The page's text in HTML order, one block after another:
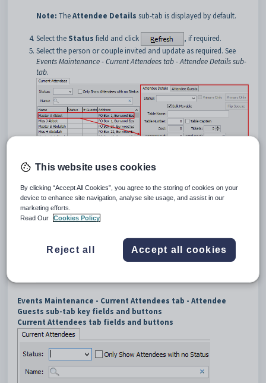
Note: TheAttendee Details sub-tab is displayed by default.
Select the Status field and click
, if required.
Select the person or couple invited and update as required. See
Events Maintenance - Current Attendees tab - Attendee Details sub-
tab.
TheAttendee Guestssub-tab of the
Events Maintenance - Current Attendees tab - Attendee
Guests sub-tab key fields and buttons
Current Attendees tab fields and buttons
This website uses cookies
By clicking “Accept All Cookies”, you agree to the storing of cookies on your
device to enhance site navigation, analyse site usage, and assist in our
marketing efforts.
Read Our
Cookies Policy
Reject all Accept all cookies